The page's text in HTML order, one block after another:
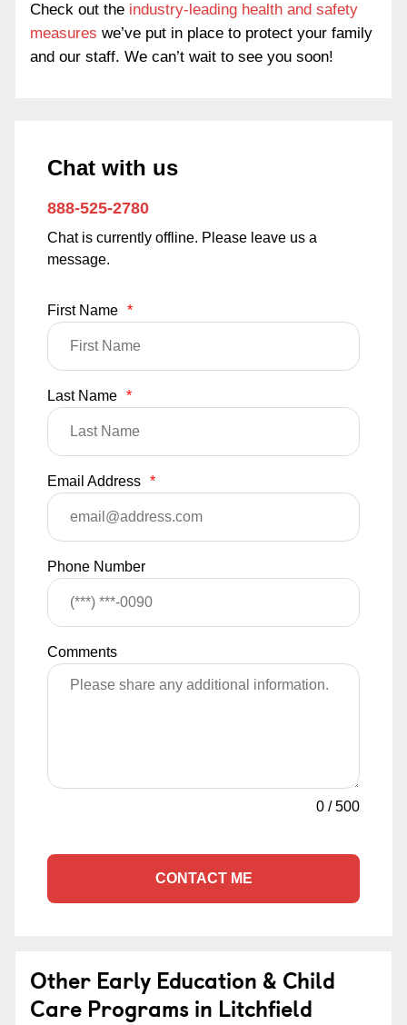
Check out the industry-leading health and safety
measures we’ve put in place to protect your family
and our staff. We can’t wait to see you soon!
Chat with us
888-525-2780
Chat is currently offline. Please leave us a
message.
First Name *
Last Name *
Email Address *
Phone Number
Comments
0 /500
CONTACT ME
Other Early Education & Child
Care Programs in Litchfield